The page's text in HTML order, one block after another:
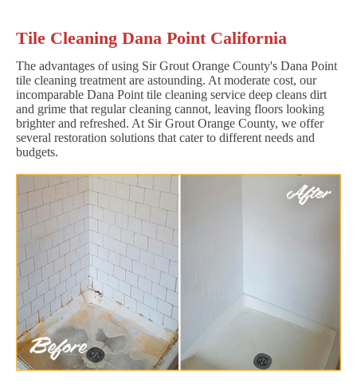
Tile Cleaning Dana Point California
The advantages of using Sir Grout Orange County's Dana Point
tile cleaning treatment are astounding. At moderate cost, our
incomparable Dana Point tile cleaning service deep cleans dirt
and grime that regular cleaning cannot, leaving floors looking
brighter and refreshed. At Sir Grout Orange County, we offer
several restoration solutions that cater to different needs and
budgets.